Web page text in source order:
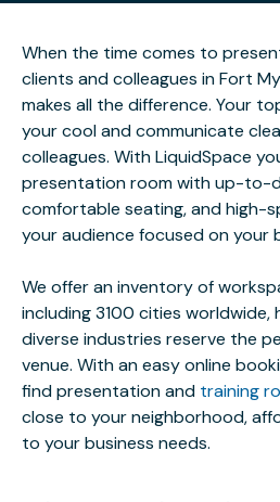
When the time comes to
clients and colleagues in Fort
makes all the difference. Your
your cool and communicate
colleagues. With LiquidSpace
presentation room with up-to-
comfortable seating, and high-
your audience focused on your
We offer an inventory of
including 3100 cities worldwide,
diverse industries reserve the
venue. With an easy online
find presentation and training
close to your neighborhood,
to your business needs.